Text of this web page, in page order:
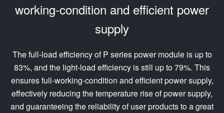
working-condition and efficient power
supply
The full-load efficiency of P series power module is up to
83%, and the light-load efficiency is still up to 79%. This
ensures full-working-condition and efficient power supply,
effectively reducing the temperature rise of power supply,
and guaranteeing the reliability of user products to a great